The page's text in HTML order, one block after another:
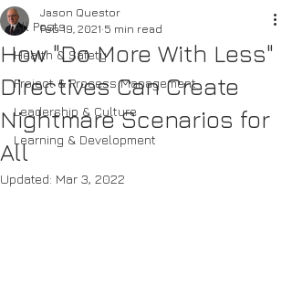
All Posts
Health & Safety
Project & Process Management
Leadership & Culture
Learning & Development
How "Do More With Less"
Directives Can Create
Nightmare Scenarios for
All
Jason Questor
Feb 19, 2021 5 min read
Updated: Mar 3, 2022